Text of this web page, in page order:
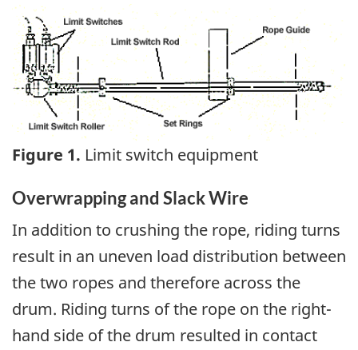
Image
Figure 1. Limit switch equipment
Overwrapping and Slack Wire
In addition to crushing the rope, riding turns
result in an uneven load distribution between
the two ropes and therefore across the
drum. Riding turns of the rope on the right-
hand side of the drum resulted in contact